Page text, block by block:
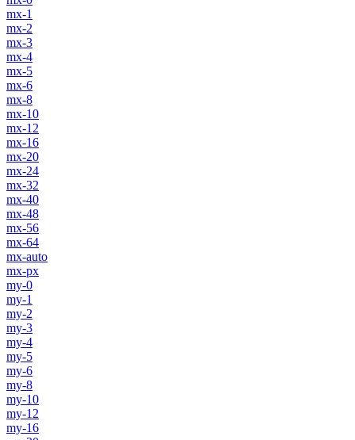
mx-1
mx-2
mx-3
mx-4
mx-5
mx-6
mx-8
mx-10
mx-12
mx-16
mx-20
mx-24
mx-32
mx-40
mx-48
mx-56
mx-64
mx-auto
mx-px
my-0
my-1
my-2
my-3
my-4
my-5
my-6
my-8
my-10
my-12
my-16